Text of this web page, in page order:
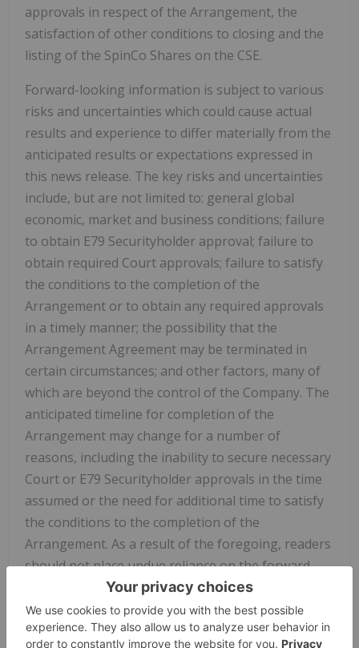
approvals in respect of the Arrangement, the
satisfaction of other conditions to closing and the
listing of the SpinCo Shares on the CSE.
Forward-looking information is subject to various
risks and uncertainties which could cause actual
results and experience to differ materially from the
anticipated results or expectations expressed in
this news release. The key risks and uncertainties
include, but are not limited to: general global
economic, market and business conditions; failure
to obtain E79 Securityholder approval; failure to
obtain required Court approvals; failure to satisfy
the conditions to the completion of the
Arrangement or to obtain any required approvals
in a timely manner; the possibility that the
Arrangement Agreement may be terminated in
certain circumstances; and other factors, many of
which are beyond the control of the Company. The
anticipated timeline for completion of the
Arrangement may change for a number of
reasons, including the inability to secure necessary
Court or E79 Securityholder approvals in the time
assumed or the need for additional time to satisfy
the conditions to the completion of the
Arrangement. As a result of the foregoing, readers
should not place undue reliance on the forward-
looking information contained in this news release
concerning the timing of the Arrangement or
whether the Arrangement will be completed.